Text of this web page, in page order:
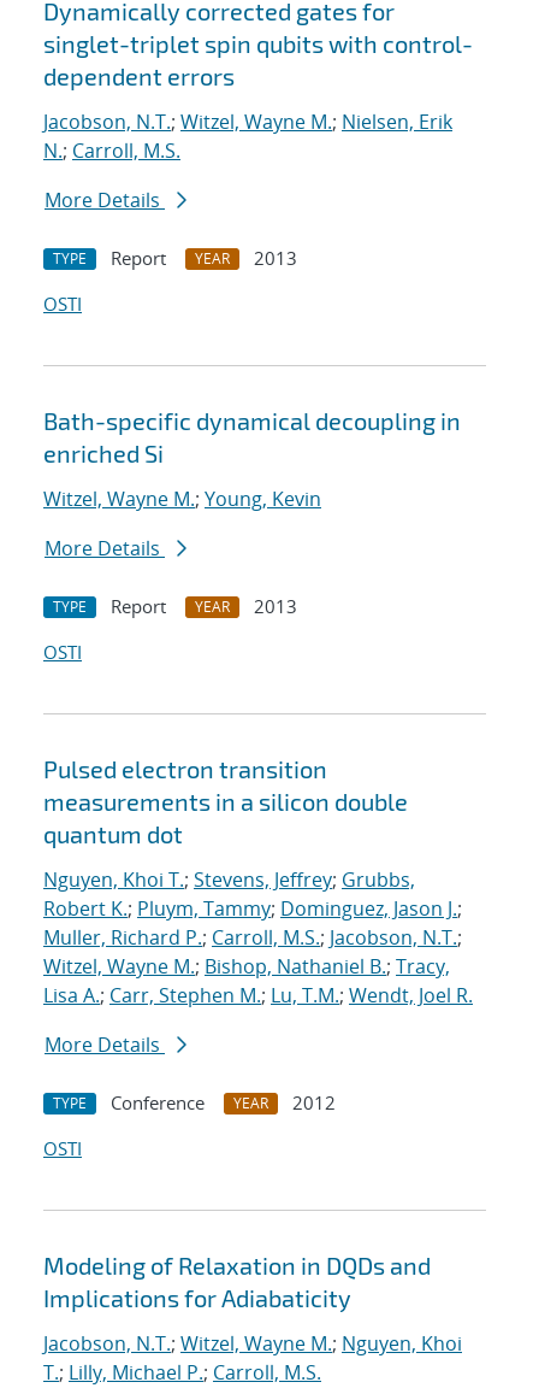
Dynamically corrected gates for
singlet-triplet spin qubits with control-
dependent errors
Jacobson, N.T.; Witzel, Wayne M.; Nielsen, Erik
N.; Carroll, M.S.
More Details
TYPE Report YEAR
2013
OSTI
Bath-specific dynamical decoupling in
enriched Si
Witzel, Wayne M.; Young, Kevin
More Details
TYPE Report YEAR
2013
OSTI
Pulsed electron transition
measurements in a silicon double
quantum dot
Nguyen, Khoi T.; Stevens, Jeffrey; Grubbs,
Robert K.; Pluym, Tammy; Dominguez, Jason J.;
Muller, Richard P.; Carroll, M.S.; Jacobson, N.T.;
Witzel, Wayne M.; Bishop, Nathaniel B.; Tracy,
Lisa A.; Carr, Stephen M.; Lu, T.M.; Wendt, Joel R.
More Details
TYPE Conference YEAR
2012
OSTI
Modeling of Relaxation in DQDs and
Implications for Adiabaticity
Jacobson, N.T.; Witzel, Wayne M.; Nguyen, Khoi
T.; Lilly, Michael P.; Carroll, M.S.